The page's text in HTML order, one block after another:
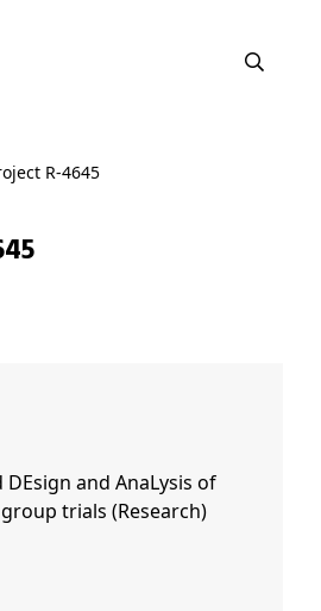
R-4645
and AnaLysis of
trials (Research)